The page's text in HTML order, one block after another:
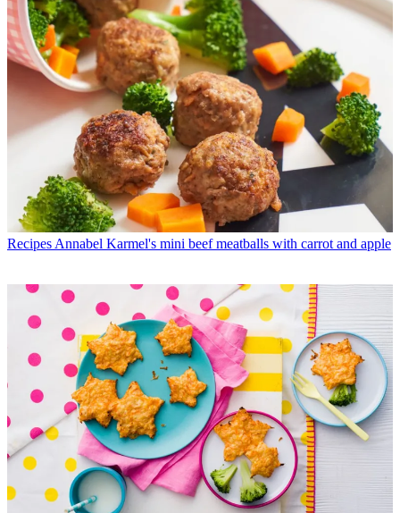
Recipes Annabel Karmel's mini beef meatballs with carrot and apple